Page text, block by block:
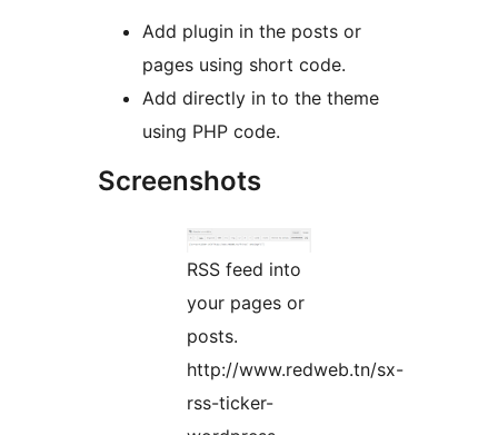
Add plugin in the posts or
pages using short code.
Add directly in to the theme
using PHP code.
Screenshots
RSS feed into
your pages or
posts.
http://www.redweb.tn/sx-
rss-ticker-